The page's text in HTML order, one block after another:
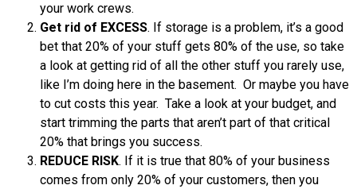
your work crews.
Get rid of EXCESS. If storage is a problem, it’s a good
bet that 20% of your stuff gets 80% of the use, so take
a look at getting rid of all the other stuff you rarely use,
like I’m doing here in the basement. Or maybe you have
to cut costs this year. Take a look at your budget, and
start trimming the parts that aren’t part of that critical
20% that brings you success.
REDUCE RISK. If it is true that 80% of your business
comes from only 20% of your customers, then you